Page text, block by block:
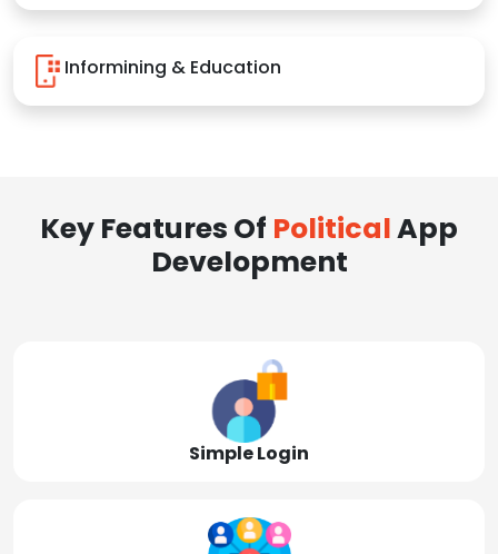
Informining & Education
Key Features Of PoliticalApp
Development
Simple Login